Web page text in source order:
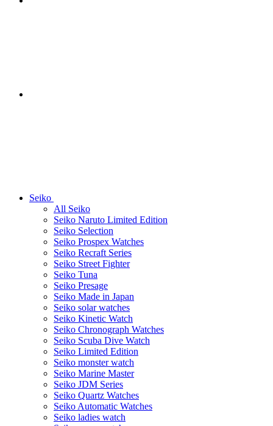
Seiko
All Seiko
Seiko Naruto Limited Edition
Seiko Selection
Seiko Prospex Watches
Seiko Recraft Series
Seiko Street Fighter
Seiko Tuna
Seiko Presage
Seiko Made in Japan
Seiko solar watches
Seiko Kinetic Watch
Seiko Chronograph Watches
Seiko Scuba Dive Watch
Seiko Limited Edition
Seiko monster watch
Seiko Marine Master
Seiko JDM Series
Seiko Quartz Watches
Seiko Automatic Watches
Seiko ladies watch